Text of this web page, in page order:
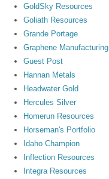
GoldSky Resources
Goliath Resources
Grande Portage
Graphene Manufacturing
Guest Post
Hannan Metals
Headwater Gold
Hercules Silver
Homerun Resources
Horseman's Portfolio
Idaho Champion
Inflection Resources
Integra Resources